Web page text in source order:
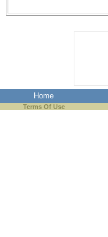
Home
Terms Of Use